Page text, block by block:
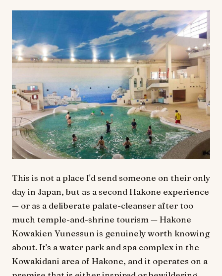
This is not a place I'd send someone on their only
day in Japan, but as a second Hakone experience
— or as a deliberate palate-cleanser after too
much temple-and-shrine tourism — Hakone
Kowakien Yunessun is genuinely worth knowing
about. It's a water park and spa complex in the
Kowakidani area of Hakone, and it operates on a